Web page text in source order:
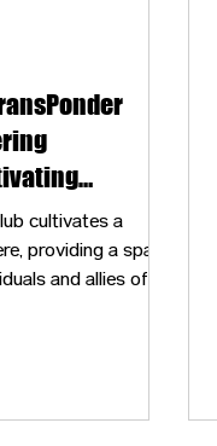
cultivates a
providing a space
and allies of all